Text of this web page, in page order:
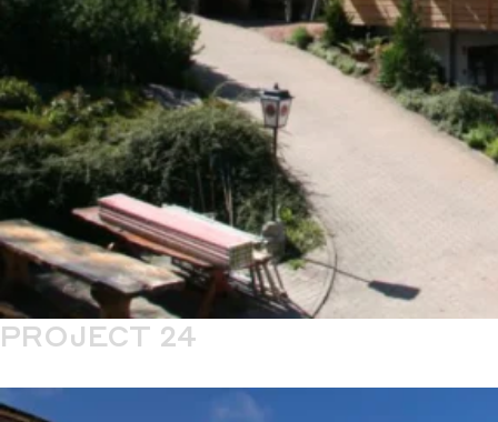
PROJECT 24